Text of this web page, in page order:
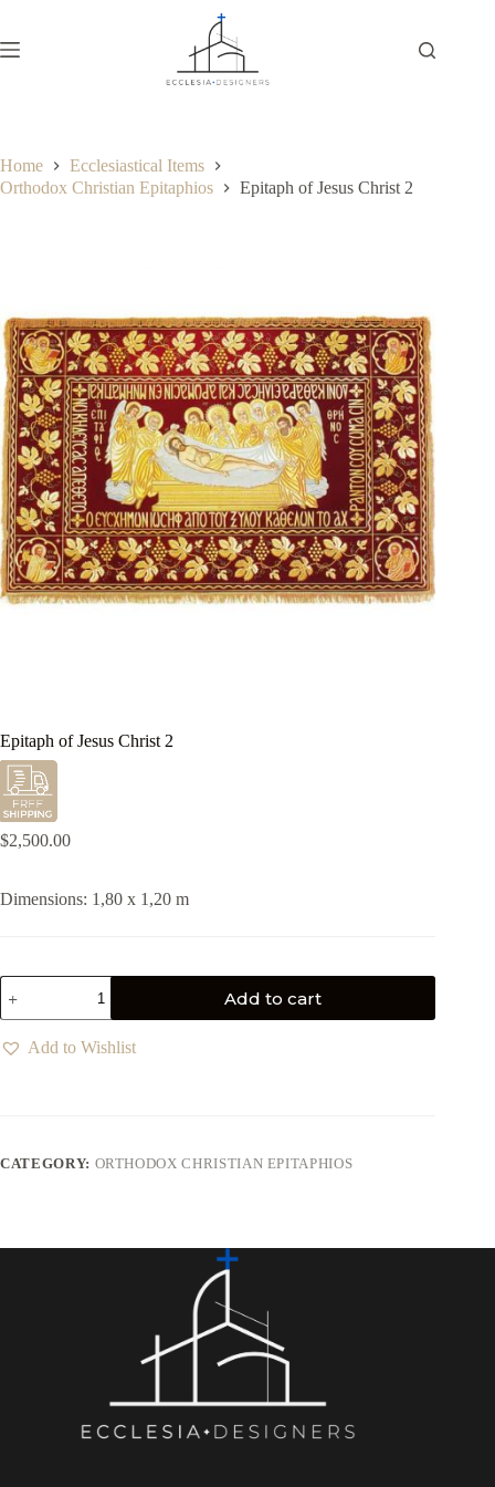
Home
Ecclesiastical Items
Orthodox Christian Epitaphios
Epitaph of Jesus Christ 2
Epitaph of Jesus Christ 2
$2,500.00
Dimensions: 1,80 x 1,20 m
Add to cart
Add to Wishlist
CATEGORY: ORTHODOX CHRISTIAN EPITAPHIOS